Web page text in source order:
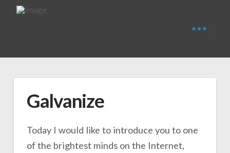
Galvanize
Today I would like to introduce you to one
of the brightest minds on the Internet,